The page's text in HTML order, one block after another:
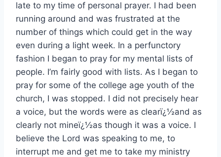
late to my time of personal prayer. I had been
running around and was frustrated at the
number of things which could get in the way
even during a light week. In a perfunctory
fashion I began to pray for my mental lists of
people. I’m fairly good with lists. As I began to
pray for some of the college age youth of the
church, I was stopped. I did not precisely hear
a voice, but the words were as clearï¿½and as
clearly not mineï¿½as though it was a voice. I
believe the Lord was speaking to me, to
interrupt me and get me to take my ministry